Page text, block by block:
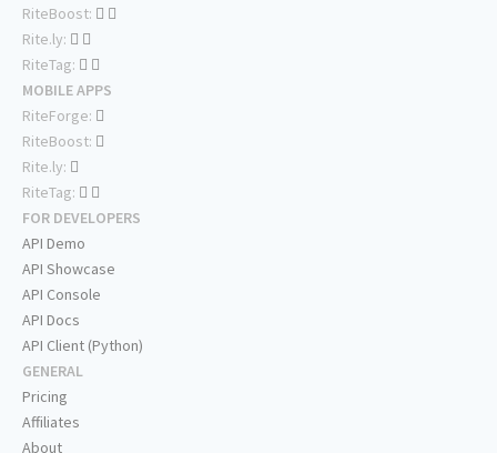
RiteBoost:
Rite.ly:
RiteTag:
MOBILE APPS
RiteForge:
RiteBoost:
Rite.ly:
RiteTag:
FOR DEVELOPERS
API Demo
API Showcase
API Console
API Docs
API Client (Python)
GENERAL
Pricing
Affiliates
About